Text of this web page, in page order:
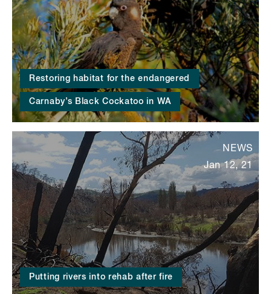
Restoring habitat for the endangered
Carnaby’s Black Cockatoo in WA
Putting rivers into rehab after fire
NEWS
Jan 12, 21